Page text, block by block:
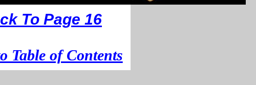
To Page 16
Table of Contents